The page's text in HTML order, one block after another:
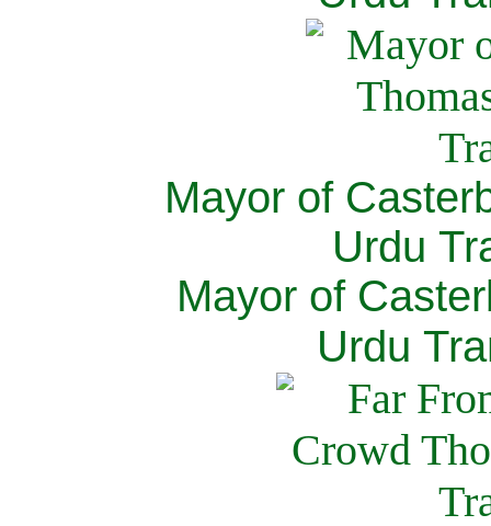
Mayor of
Urdu
Mayor of
Urdu